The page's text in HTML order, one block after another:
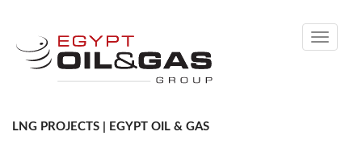
Toggle
LNG PROJECTS | EGYPT OIL & GAS